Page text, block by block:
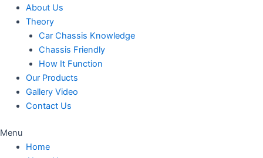
About Us
Theory
Car Chassis Knowledge
Chassis Friendly
How It Function
Our Products
Gallery Video
Contact Us
Menu
Home